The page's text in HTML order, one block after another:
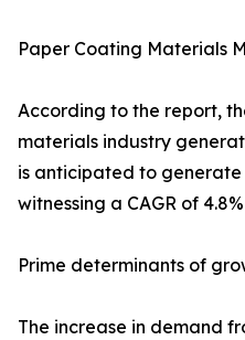
Paper Coating Materials
According to the report,
materials industry
is anticipated to generate
witnessing a CAGR of
Prime determinants of
The increase in demand